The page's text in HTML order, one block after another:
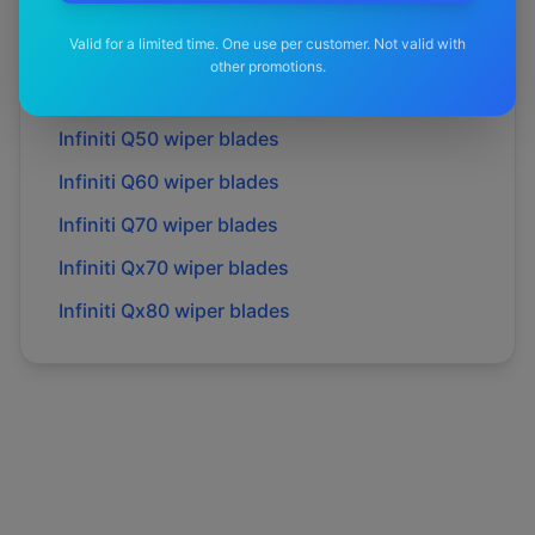
Valid for a limited time. One use per customer. Not valid with
other promotions.
Infiniti M35hwiper blades
Infiniti M37wiper blades
Infiniti Q50 wiper blades
Infiniti Q60 wiper blades
Infiniti Q70 wiper blades
Infiniti Qx70 wiper blades
Infiniti Qx80 wiper blades